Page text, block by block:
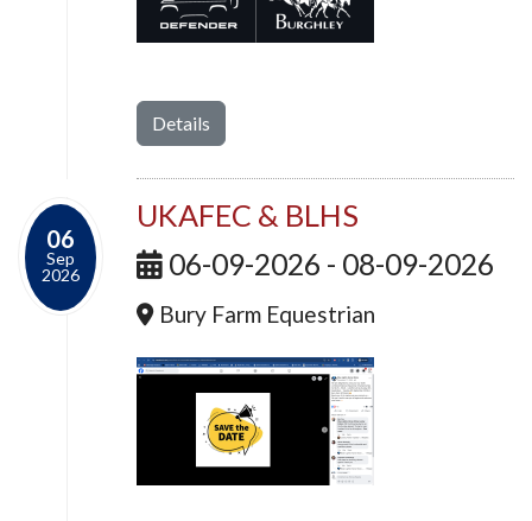
Details
06
Sep
2026
UKAFEC & BLHS
06-09-2026 - 08-09-2026
Bury Farm Equestrian